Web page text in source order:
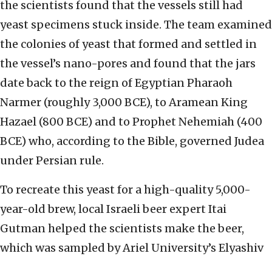
the scientists found that the vessels still had
yeast specimens stuck inside. The team examined
the colonies of yeast that formed and settled in
the vessel’s nano-pores and found that the jars
date back to the reign of Egyptian Pharaoh
Narmer (roughly 3,000 BCE), to Aramean King
Hazael (800 BCE) and to Prophet Nehemiah (400
BCE) who, according to the Bible, governed Judea
under Persian rule.
To recreate this yeast for a high-quality 5,000-
year-old brew, local Israeli beer expert Itai
Gutman helped the scientists make the beer,
which was sampled by Ariel University’s Elyashiv